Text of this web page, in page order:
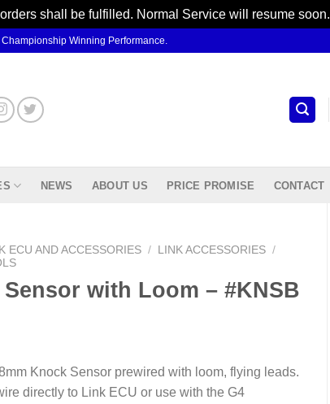
shall be fulfilled. Normal Service will resume soon.
Winning Performance.
NEWS ABOUT US PRICE PROMISE CONTACT
ECU AND ACCESSORIES / LINK ACCESSORIES /
with Loom – #KNSB
Knock Sensor prewired with loom, flying leads.
directly to Link ECU or use with the G4